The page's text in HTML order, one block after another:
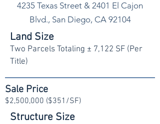
4235 Texas Street & 2401 El Cajon
Blvd., San Diego, CA 92104
Land Size
Two Parcels Totaling ± 7,122 SF (Per
Title)
Sale Price
$2,500,000 ($351/SF)
Structure Size